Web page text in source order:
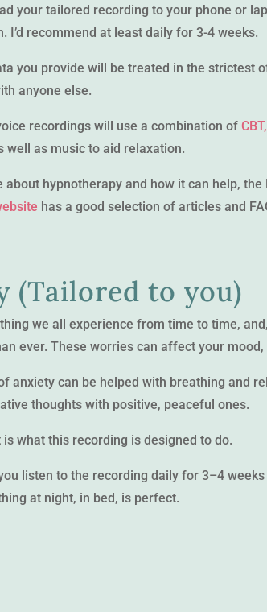
your tailored recording to your phone or
I’d recommend at least daily for 3-4 weeks.
you provide will be treated in the strictest
anyone else.
recordings will use a combination of
well as music to aid relaxation.
about hypnotherapy and how it can help,
has a good selection of articles and
(Tailored to you)
we all experience from time to time,
ever. These worries can affect your
anxiety can be helped with breathing and
thoughts with positive, peaceful ones.
what this recording is designed to do.
listen to the recording daily for 3–4
at night, in bed, is perfect.